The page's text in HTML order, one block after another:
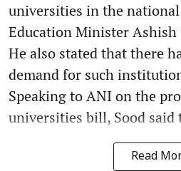
universities in the
Education Minister Ashish
He also stated that there
demand for such
Speaking to ANI on the
universities bill, Sood said
Read